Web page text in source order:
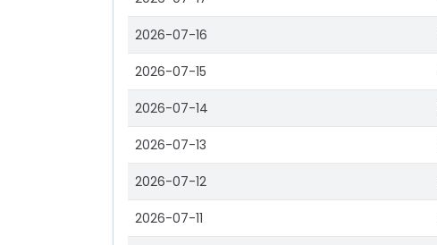
2026-07-16
2026-07-15
2026-07-14
2026-07-13
2026-07-12
2026-07-11